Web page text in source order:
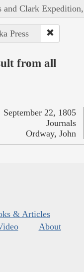
and Clark
Press
from all
September 22, 1805
Journals
Ordway, John
& Articles
About